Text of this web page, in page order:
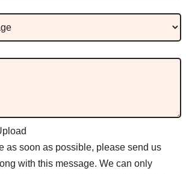
as soon as possible, please send us
with this message. We can only